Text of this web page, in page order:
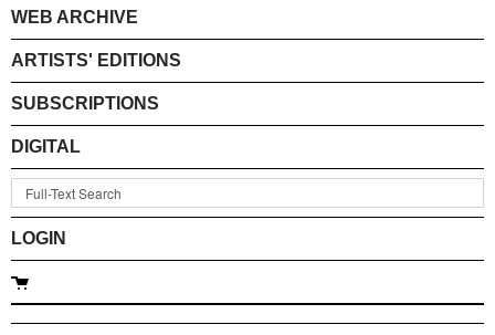
WEB ARCHIVE
ARTISTS' EDITIONS
SUBSCRIPTIONS
DIGITAL
LOGIN